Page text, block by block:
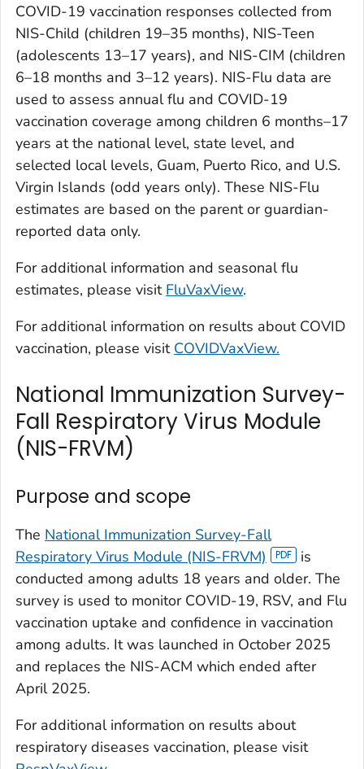
COVID-19 vaccination responses collected from
NIS-Child (children 19–35 months), NIS-Teen
(adolescents 13–17 years), and NIS-CIM (children
6–18 months and 3–12 years). NIS-Flu data are
used to assess annual flu and COVID-19
vaccination coverage among children 6 months–17
years at the national level, state level, and
selected local levels, Guam, Puerto Rico, and U.S.
Virgin Islands (odd years only). These NIS-Flu
estimates are based on the parent or guardian-
reported data only.
For additional information and seasonal flu
estimates, please visit FluVaxView.
For additional information on results about COVID
vaccination, please visit COVIDVaxView.
National Immunization Survey-
Fall Respiratory Virus Module
(NIS-FRVM)
Purpose and scope
The National Immunization Survey-Fall
Respiratory Virus Module (NIS-FRVM)
is
conducted among adults 18 years and older. The
survey is used to monitor COVID-19, RSV, and Flu
vaccination uptake and confidence in vaccination
among adults. It was launched in October 2025
and replaces the NIS-ACM which ended after
April 2025.
For additional information on results about
respiratory diseases vaccination, please visit